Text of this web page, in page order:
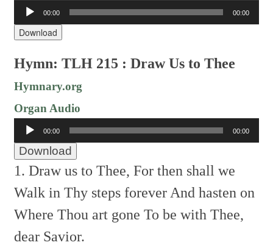
Audio
Player
00:00 00:00
Download
Hymn: TLH 215 : Draw Us to Thee
Hymnary.org
Organ Audio
Audio
Player
00:00 00:00
Download
1. Draw us to Thee, For then shall we
Walk in Thy steps forever And hasten on
Where Thou art gone To be with Thee,
dear Savior.